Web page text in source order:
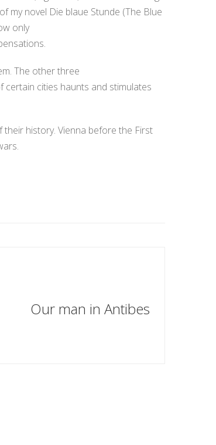
my novel Die blaue Stunde (The Blue
only
The other three
certain cities haunts and stimulates
history. Vienna before the First
Our man in Antibes